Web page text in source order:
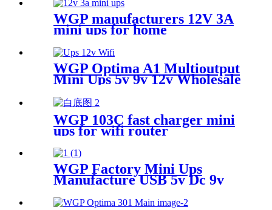
WGP manufacturers 12V 3A
mini ups for home
multifunctional Large
Capcaity mini ups supplier
WGP Optima A1 Multioutput
Mini Ups 5v 9v 12v Wholesale
Dc Ups For Wifi Router
Camera Modem
WGP 103C fast charger mini
ups for wifi router
WGP Factory Mini Ups
Manufacture USB 5v Dc 9v